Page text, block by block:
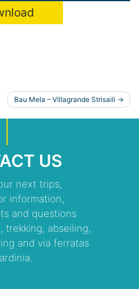
Bau Mela – Villagrande Strisaili
US
next trips,
information,
and questions
trekking, abseiling,
and via ferratas